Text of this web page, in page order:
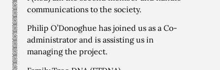
communications to the society.
Philip O’Donoghue has joined us as a Co-
administrator and is assisting us in
managing the project.